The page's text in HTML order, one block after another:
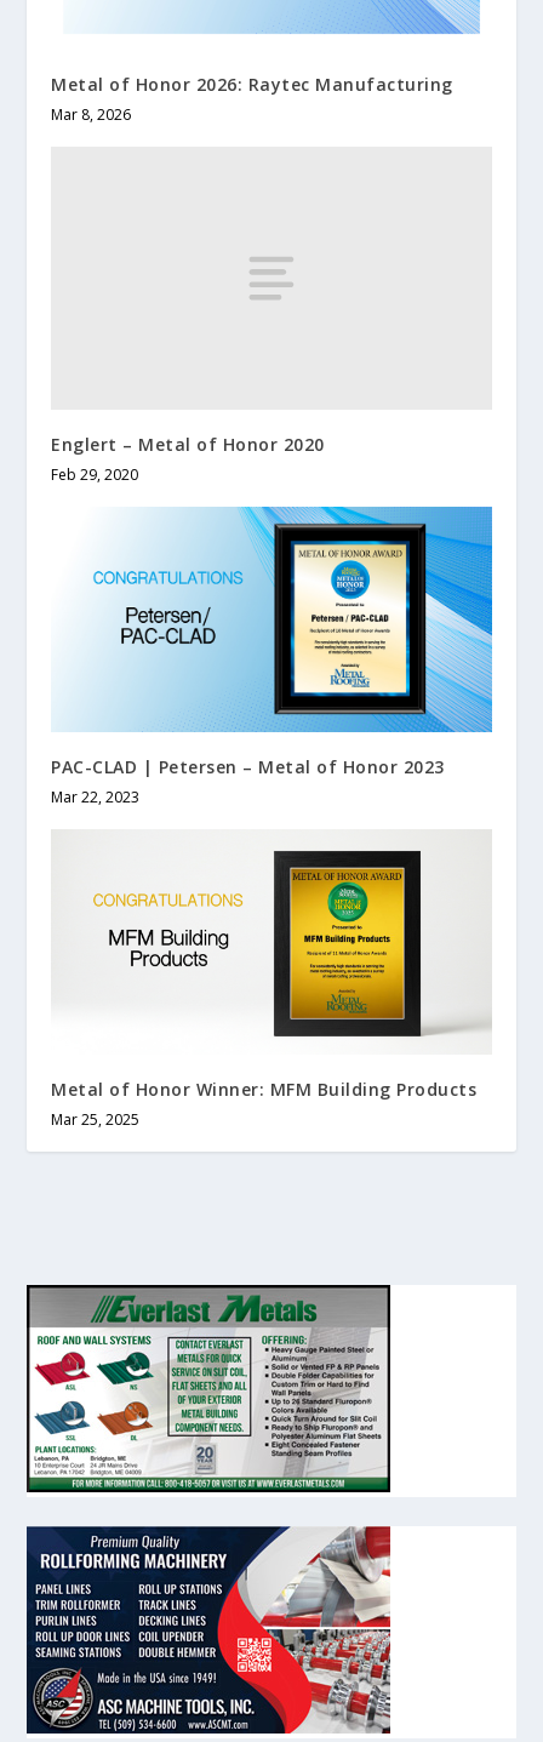
Metal of Honor 2026: Raytec Manufacturing
Mar 8, 2026
Englert – Metal of Honor 2020
Feb 29, 2020
PAC-CLAD | Petersen – Metal of Honor 2023
Mar 22, 2023
Metal of Honor Winner: MFM Building Products
Mar 25, 2025